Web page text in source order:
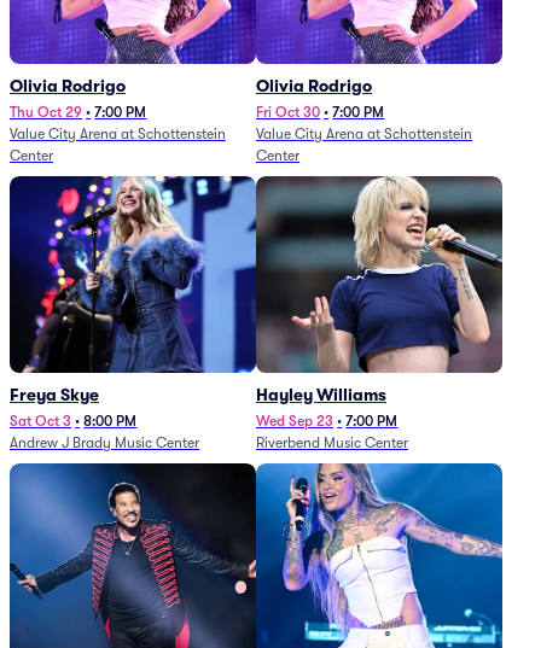
Olivia Rodrigo
Thu Oct 29 • 7:00 PM
Value City Arena at Schottenstein
Center
Olivia Rodrigo
Fri Oct 30 • 7:00 PM
Value City Arena at Schottenstein
Center
Freya Skye
Sat Oct 3 • 8:00 PM
Andrew J Brady Music Center
Hayley Williams
Wed Sep 23 • 7:00 PM
Riverbend Music Center